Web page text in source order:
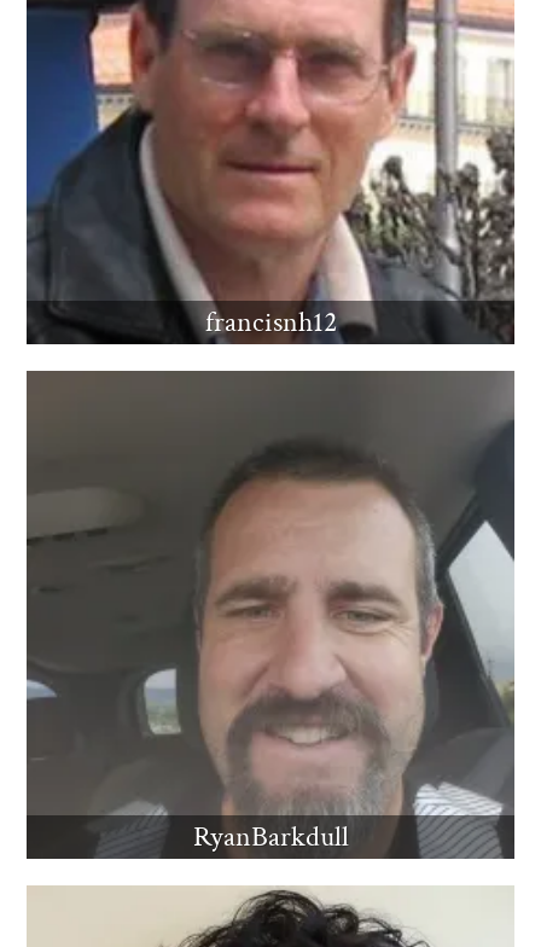
francisnh12
RyanBarkdull